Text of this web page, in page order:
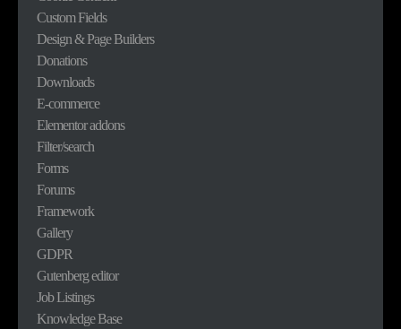
Custom Fields
Design & Page Builders
Donations
Downloads
E-commerce
Elementor addons
Filter/search
Forms
Forums
Framework
Gallery
GDPR
Gutenberg editor
Job Listings
Knowledge Base